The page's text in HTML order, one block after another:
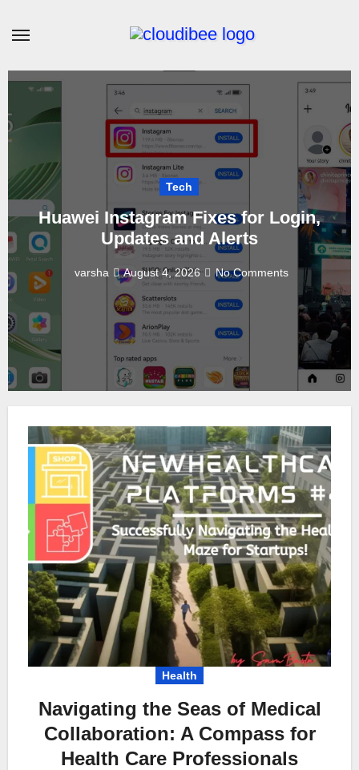
Tech
Huawei Instagram Fixes for Login,
Updates and Alerts
varsha August 4, 2026 No Comments
Health
Navigating the Seas of Medical
Collaboration: A Compass for
Health Care Professionals